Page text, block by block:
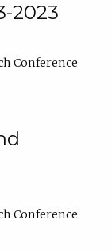
2023
Conference
Conference